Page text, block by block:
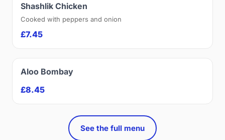
Shashlik Chicken
Cooked with peppers and onion
£7.45
Aloo Bombay
£8.45
See the full menu